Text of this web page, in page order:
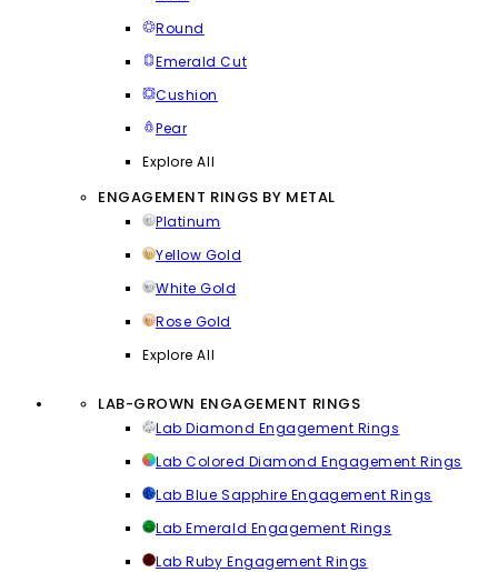
Round
Emerald Cut
Cushion
Pear
Explore All
ENGAGEMENT RINGS BY METAL
Platinum
Yellow Gold
White Gold
Rose Gold
Explore All
LAB-GROWN ENGAGEMENT RINGS
Lab Diamond Engagement Rings
Lab Colored Diamond Engagement Rings
Lab Blue Sapphire Engagement Rings
Lab Emerald Engagement Rings
Lab Ruby Engagement Rings